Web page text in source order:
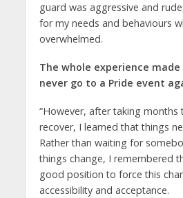
guard was aggressive and
for my needs and behaviours
overwhelmed.
The whole experience
never go to a Pride event
“However, after taking months
recover, I learned that things
Rather than waiting for
things change, I remembered
good position to force this
accessibility and acceptance.